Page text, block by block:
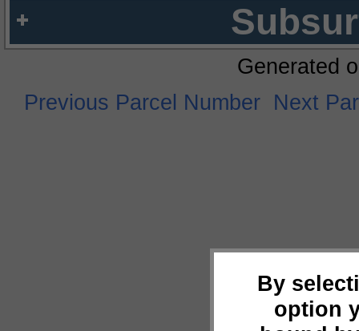
By
option
Generated
Previous Parcel Number Next